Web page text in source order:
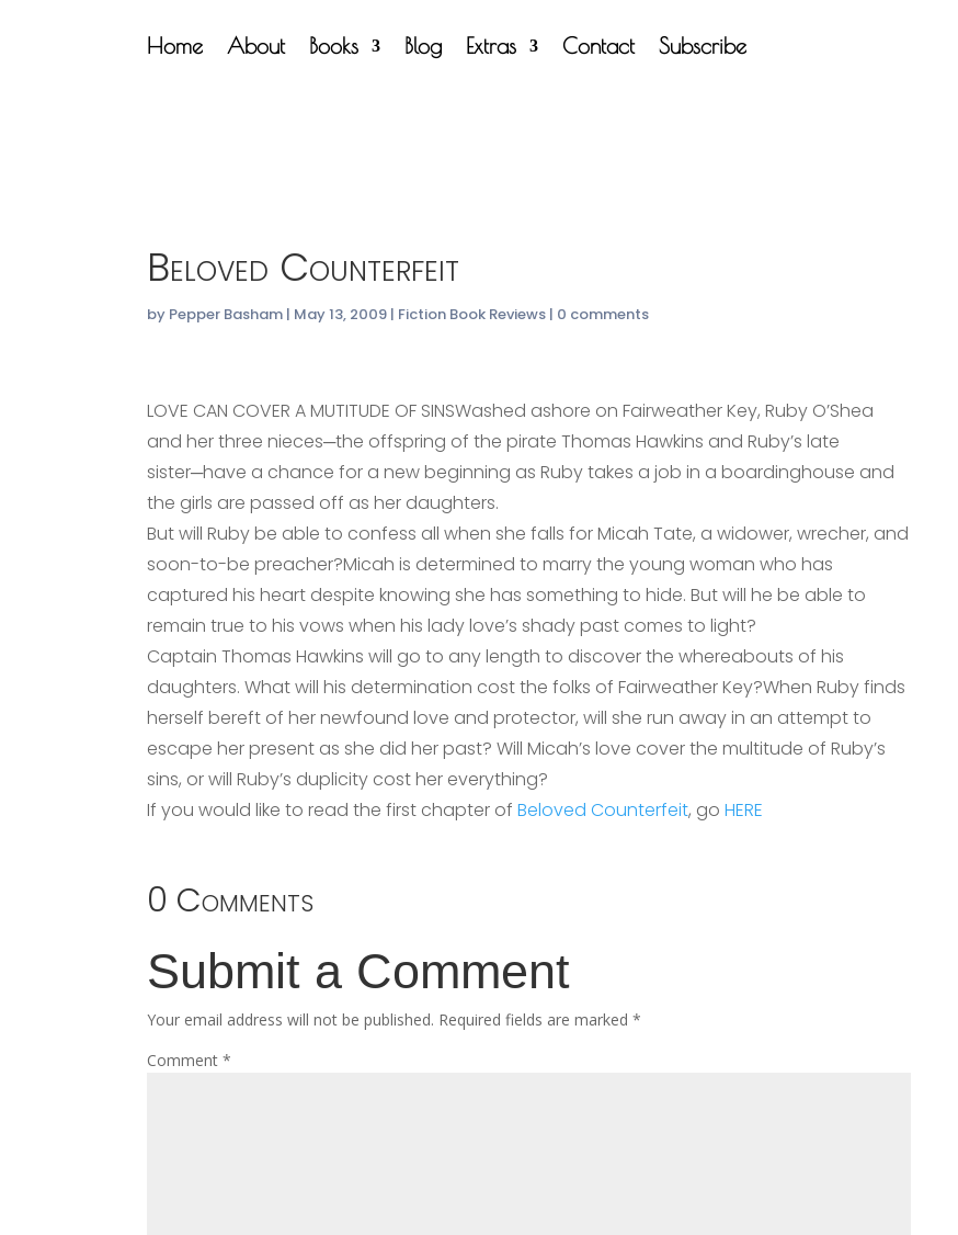
Home About Books Blog Extras Contact Subscribe
Beloved Counterfeit
by Pepper Basham | May 13, 2009 | Fiction Book Reviews | 0 comments
LOVE CAN COVER A MUTITUDE OF SINSWashed ashore on Fairweather Key, Ruby O’Shea
and her three nieces─the offspring of the pirate Thomas Hawkins and Ruby’s late
sister─have a chance for a new beginning as Ruby takes a job in a boardinghouse and
the girls are passed off as her daughters.
But will Ruby be able to confess all when she falls for Micah Tate, a widower, wrecher, and
soon-to-be preacher?Micah is determined to marry the young woman who has
captured his heart despite knowing she has something to hide. But will he be able to
remain true to his vows when his lady love’s shady past comes to light?
Captain Thomas Hawkins will go to any length to discover the whereabouts of his
daughters. What will his determination cost the folks of Fairweather Key?When Ruby finds
herself bereft of her newfound love and protector, will she run away in an attempt to
escape her present as she did her past? Will Micah’s love cover the multitude of Ruby’s
sins, or will Ruby’s duplicity cost her everything?
If you would like to read the first chapter ofBeloved Counterfeit, goHERE
0 Comments
Submit a Comment
Your email address will not be published. Required fields are marked*
Comment*